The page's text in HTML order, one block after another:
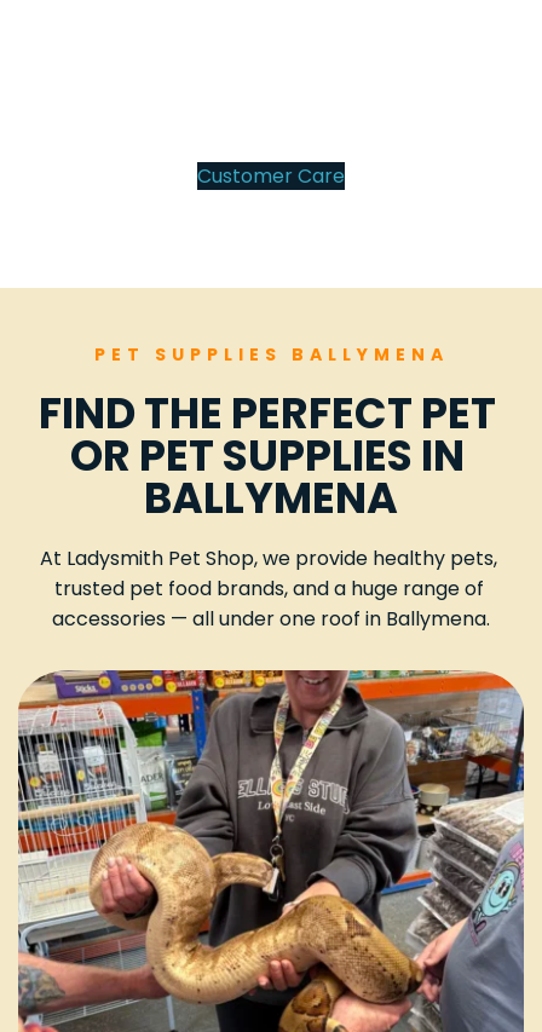
Customer Care
PET SUPPLIES BALLYMENA
FIND THE PERFECT PET
OR PET SUPPLIES IN
BALLYMENA
At Ladysmith Pet Shop, we provide healthy pets,
trusted pet food brands, and a huge range of
accessories — all under one roof in Ballymena.